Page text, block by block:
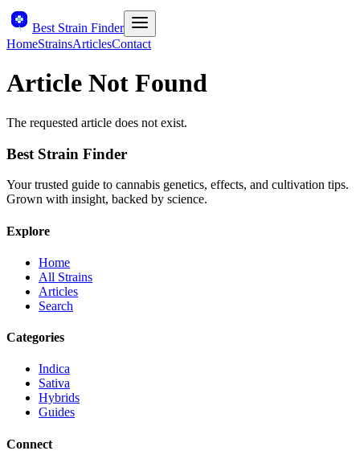
Best Strain Finder
HomeStrainsArticlesContact
Article Not Found
The requested article does not exist.
Best Strain Finder
Your trusted guide to cannabis genetics, effects, and cultivation tips.
Grown with insight, backed by science.
Explore
Home
All Strains
Articles
Search
Categories
Indica
Sativa
Hybrids
Guides
Connect